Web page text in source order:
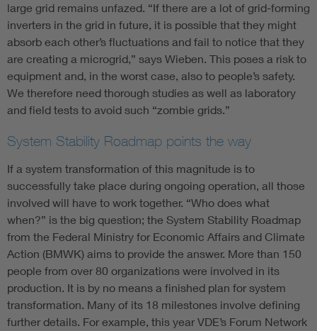
large grid remains unfazed. “If there are a lot of grid-forming
inverters in the grid in future, it is possible that they might
absorb each other’s fluctuations and fail to notice that they
are creating a microgrid,” says Wieben. This poses a risk to
equipment and, in the worst case, also to people’s safety.
We therefore need thorough studies as well as laboratory
and field tests to avoid such “zombie grids.”
System Stability Roadmap points the way
If a system transformation of this magnitude is to
successfully take place during ongoing operation, all those
involved will have to work together. “Who does what
when?” is the big question; the System Stability Roadmap
from the Federal Ministry for Economic Affairs and Climate
Action (BMWK) aims to provide the answer. More than 150
people from over 80 organizations were involved in its
production. It is by no means a finished plan for system
transformation. Many of its 18 milestones involve defining
further details. For example, this year VDE’s Forum Network